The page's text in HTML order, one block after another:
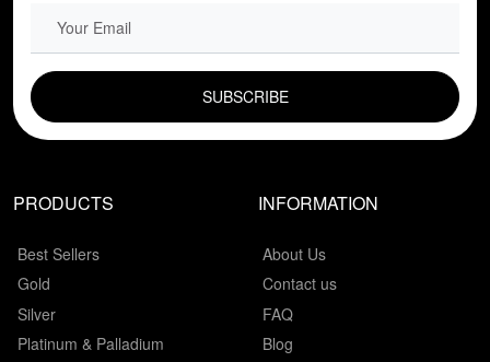
PRODUCTS
Best Sellers
Gold
Silver
Platinum & Palladium
INFORMATION
About Us
Contact us
FAQ
Blog